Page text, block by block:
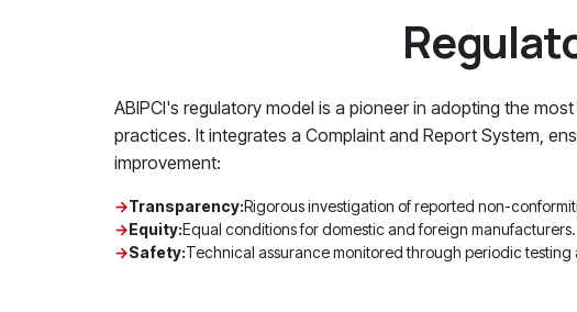
ABIPCI's regulatory model is a pioneer in adopting the
practices. It integrates a Complaint and Report System,
improvement:
Transparency:Rigorous investigation of reported non-
Equity:Equal conditions for domestic and foreign manufacturers.
Safety:Technical assurance monitored through periodic testing